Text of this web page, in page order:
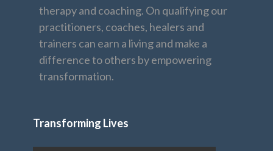
therapy and coaching. On qualifying our
practitioners, coaches, healers and
trainers can earn a living and make a
difference to others by empowering
transformation.
Transforming Lives